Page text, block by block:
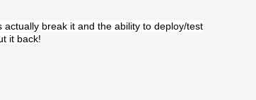
break it and the ability to deploy/test
it back!